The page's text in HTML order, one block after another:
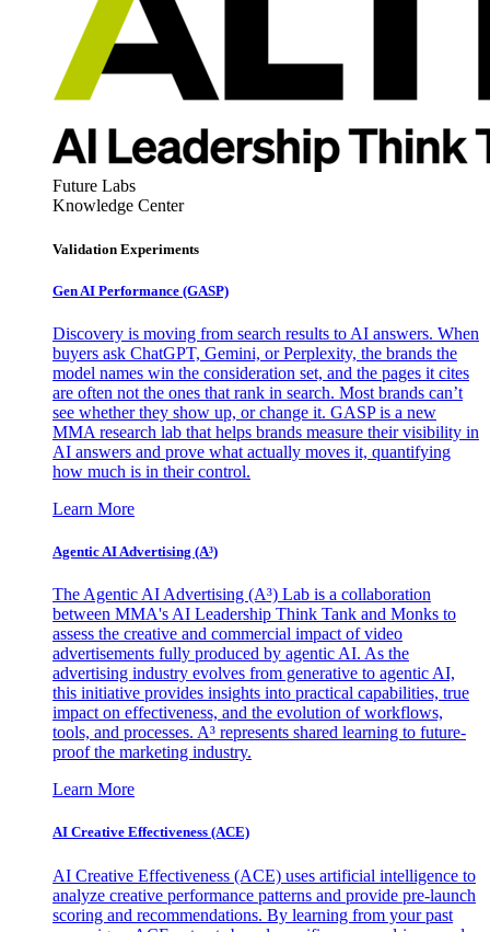
Future Labs
Knowledge Center
Validation Experiments
Gen AI Performance (GASP)
Discovery is moving from search results to AI answers. When
buyers ask ChatGPT, Gemini, or Perplexity, the brands the
model names win the consideration set, and the pages it cites
are often not the ones that rank in search. Most brands can’t
see whether they show up, or change it. GASP is a new
MMA research lab that helps brands measure their visibility in
AI answers and prove what actually moves it, quantifying
how much is in their control.
Learn More
Agentic AI Advertising (A³)
The Agentic AI Advertising (A³) Lab is a collaboration
between MMA's AI Leadership Think Tank and Monks to
assess the creative and commercial impact of video
advertisements fully produced by agentic AI. As the
advertising industry evolves from generative to agentic AI,
this initiative provides insights into practical capabilities, true
impact on effectiveness, and the evolution of workflows,
tools, and processes. A³ represents shared learning to future-
proof the marketing industry.
Learn More
AI Creative Effectiveness (ACE)
AI Creative Effectiveness (ACE) uses artificial intelligence to
analyze creative performance patterns and provide pre-launch
scoring and recommendations. By learning from your past